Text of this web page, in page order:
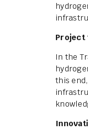
Project
In the
this